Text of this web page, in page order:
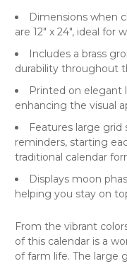
Dimensions when
are 12" x 24", ideal for
Includes a brass
durability throughout
Printed on elegant
enhancing the visual
Features large grid
reminders, starting
traditional calendar
Displays moon
helping you stay on
From the vibrant
of this calendar is a
of farm life. The large